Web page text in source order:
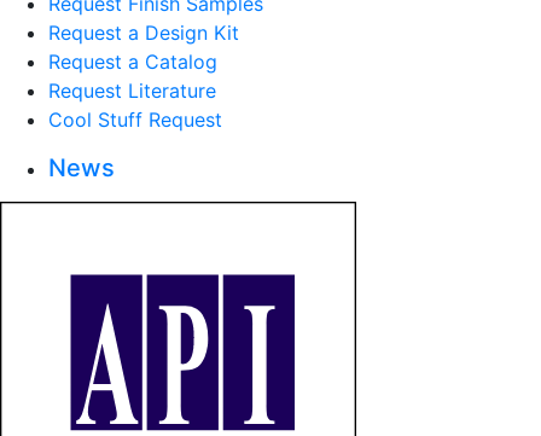
Request a Design Kit
Request a Catalog
Request Literature
Cool Stuff Request
News